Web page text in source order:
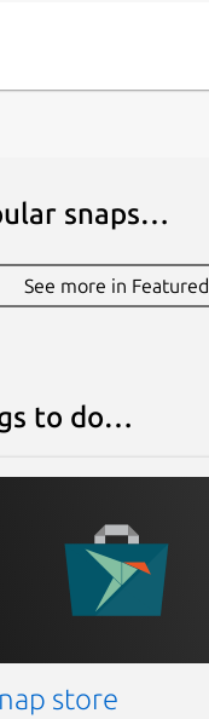
snaps…
See more in Featured
to do…
store